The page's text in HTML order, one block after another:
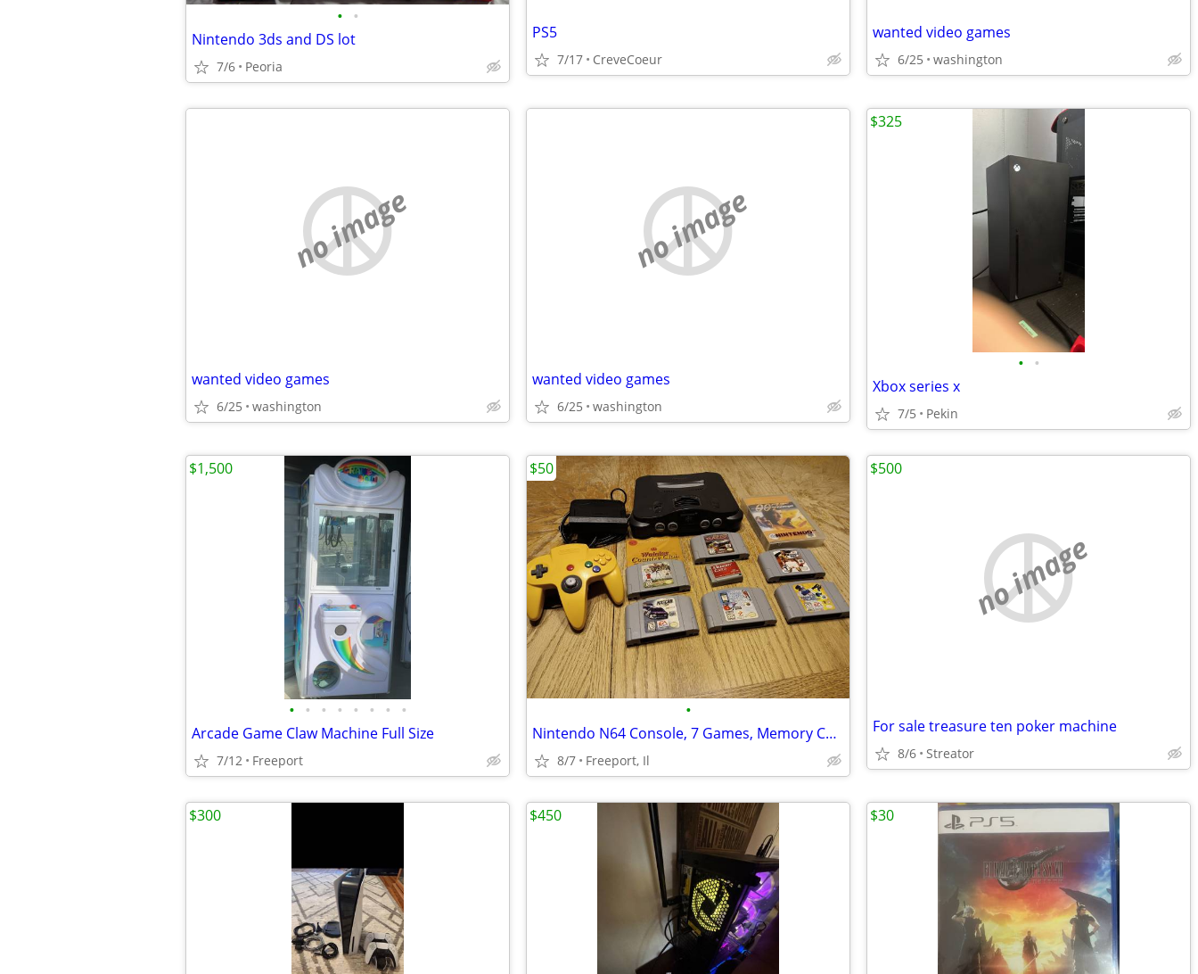
• •
Nintendo 3ds and DS lot
7/6 Peoria
PS5
7/17 CreveCoeur
wanted video games
6/25 washington
no image
wanted video games
6/25 washington
no image
wanted video games
6/25 washington
• •
Xbox series x
7/5 Pekin
$325
• • • • • • • •
Arcade Game Claw Machine Full Size
7/12 Freeport
$1,500
•
Nintendo N64 Console, 7 Games, Memory Card
8/7 Freeport, Il
$50
no image
For sale treasure ten poker machine
8/6 Streator
$500
$300 $450 $30